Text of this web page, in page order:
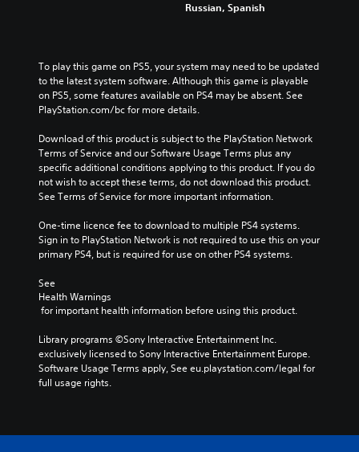
Russian, Spanish
To play this game on PS5, your system may need to be updated
to the latest system software. Although this game is playable
on PS5, some features available on PS4 may be absent. See
PlayStation.com/bc for more details.
Download of this product is subject to the PlayStation Network
Terms of Service and our Software Usage Terms plus any
specific additional conditions applying to this product. If you do
not wish to accept these terms, do not download this product.
See Terms of Service for more important information.
One-time licence fee to download to multiple PS4 systems.
Sign in to PlayStation Network is not required to use this on your
primary PS4, but is required for use on other PS4 systems.
See
Health Warnings
for important health information before using this product.
Library programs ©Sony Interactive Entertainment Inc.
exclusively licensed to Sony Interactive Entertainment Europe.
Software Usage Terms apply, See eu.playstation.com/legal for
full usage rights.